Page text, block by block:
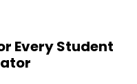
Every Student